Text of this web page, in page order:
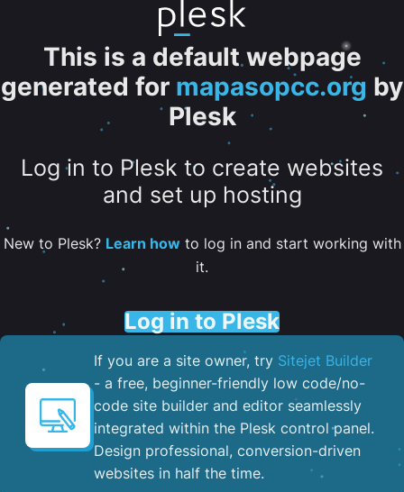
This is a default webpage
generated for mapasopcc.org by
Plesk
Log in to Plesk to create websites
and set up hosting
New to Plesk? Learn howto log in and start working with
it.
Log in to Plesk
If you are a site owner, try Sitejet Builder
- a free, beginner-friendly low code/no-
code site builder and editor seamlessly
integrated within the Plesk control panel. ​
Design professional, conversion-driven
websites in half the time.